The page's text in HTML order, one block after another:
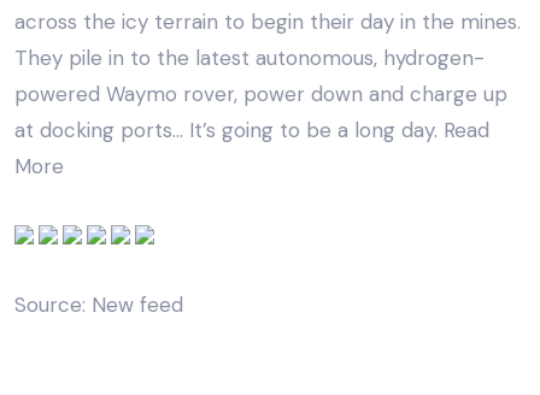
across the icy terrain to begin their day in the mines.
They pile in to the latest autonomous, hydrogen-
powered Waymo rover, power down and charge up
at docking ports… It’s going to be a long day. Read
More
Source: New feed